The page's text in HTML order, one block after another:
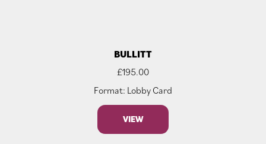
BULLITT
£195.00
Format: Lobby Card
VIEW